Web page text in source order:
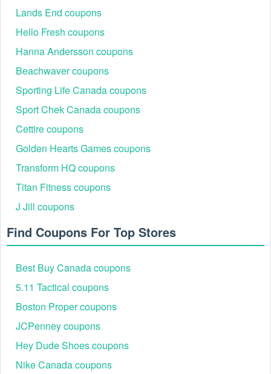
Lands End coupons
Hello Fresh coupons
Hanna Andersson coupons
Beachwaver coupons
Sporting Life Canada coupons
Sport Chek Canada coupons
Cettire coupons
Golden Hearts Games coupons
Transform HQ coupons
Titan Fitness coupons
J Jill coupons
Find Coupons For Top Stores
Best Buy Canada coupons
5.11 Tactical coupons
Boston Proper coupons
JCPenney coupons
Hey Dude Shoes coupons
Nike Canada coupons